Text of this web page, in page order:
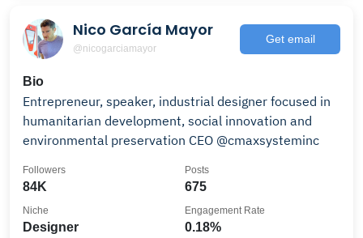
Nico García Mayor
@nicogarciamayor
Get email
Bio
Entrepreneur, speaker, industrial designer focused in
humanitarian development, social innovation and
environmental preservation CEO @cmaxsysteminc
84K
Followers
675
Posts
Designer
Niche
0.18%
Engagement Rate